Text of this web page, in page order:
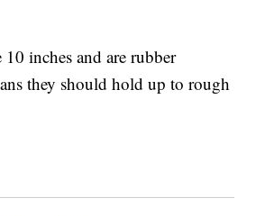
10 inches and are rubber
they should hold up to rough